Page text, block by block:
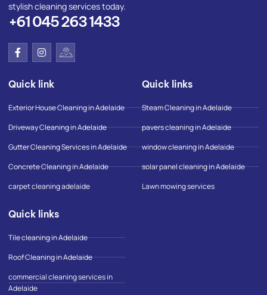
stylish cleaning services today.
+61 045 263 1433
F
a
c
b
o
k
-
f
I
n
s
a
r
a
m
I
c
o
o
o
g
l
e
-
m
a
p
Quick link
Exterior House Cleaning in Adelaide
Driveway Cleaning in Adelaide
Gutter Cleaning Services in Adelaide
Concrete Cleaning in Adelaide
carpet cleaning adelaide
Quick links
Steam Cleaning in Adelaide
pavers cleaning in Adelaide
window cleaning in Adelaide
solar panel cleaning in Adelaide
Lawn mowing services
Quick links
Tile cleaning in Adelaide
Roof Cleaning in Adelaide
commercial cleaning services in
Adelaide